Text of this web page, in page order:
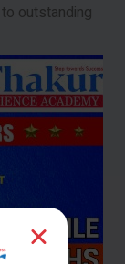
outstanding